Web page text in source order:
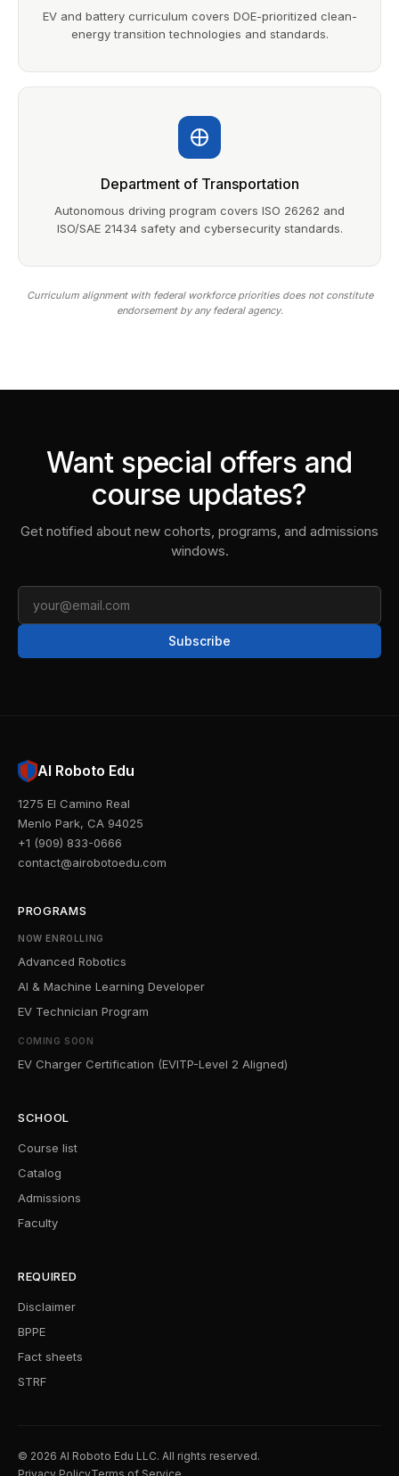
EV and battery curriculum covers DOE-prioritized clean-
energy transition technologies and standards.
Department of Transportation
Autonomous driving program covers ISO 26262 and
ISO/SAE 21434 safety and cybersecurity standards.
Curriculum alignment with federal workforce priorities does not constitute
endorsement by any federal agency.
Want special offers and
course updates?
Get notified about new cohorts, programs, and admissions
windows.
Subscribe
AI Roboto Edu
1275 El Camino Real
Menlo Park, CA 94025
+1 (909) 833-0666
contact@airobotoedu.com
PROGRAMS
NOW ENROLLING
Advanced Robotics
AI & Machine Learning Developer
EV Technician Program
COMING SOON
EV Charger Certification (EVITP-Level 2 Aligned)
SCHOOL
Course list
Catalog
Admissions
Faculty
REQUIRED
Disclaimer
BPPE
Fact sheets
STRF
© 2026 AI Roboto Edu LLC. All rights reserved.